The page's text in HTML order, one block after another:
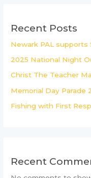
Recent Posts
Newark PAL
2025 National Night
Christ The Teacher
Memorial Day Parade
Fishing with First
Recent